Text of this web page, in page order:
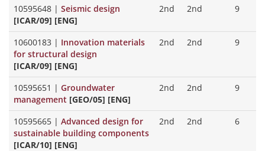
10595648 | Seismic design
[ICAR/09] [ENG]
2nd 2nd 9
10600183 | Innovation materials
for structural design
[ICAR/09] [ENG]
2nd 2nd 9
10595651 | Groundwater
management [GEO/05] [ENG]
2nd 2nd 9
10595665 | Advanced design for
sustainable building components
[ICAR/10] [ENG]
2nd 2nd 6